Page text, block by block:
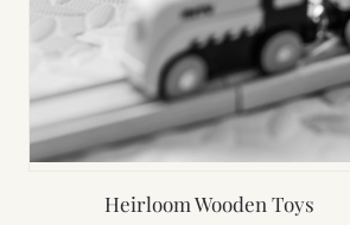
Heirloom Wooden Toys